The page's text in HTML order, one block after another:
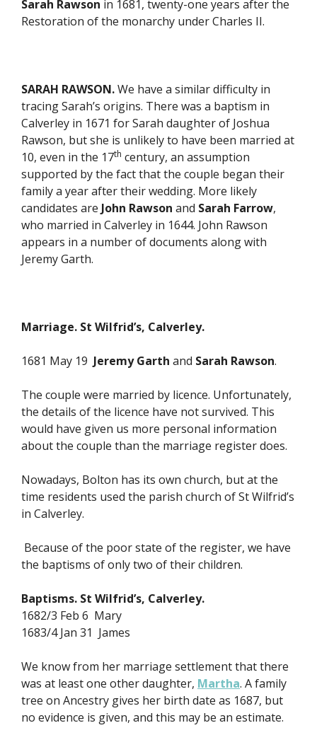
Sarah Rawson in 1681, twenty-one years after the
Restoration of the monarchy under Charles II.
SARAH RAWSON.We have a similar difficulty in
tracing Sarah’s origins. There was a baptism in
Calverley in 1671 for Sarah daughter of Joshua
Rawson, but she is unlikely to have been married at
10, even in the 17th century, an assumption
supported by the fact that the couple began their
family a year after their wedding. More likely
candidates are John Rawson and Sarah Farrow,
who married in Calverley in 1644. John Rawson
appears in a number of documents along with
Jeremy Garth.
Marriage. St Wilfrid’s, Calverley.
1681 May 19 Jeremy Garth and Sarah Rawson.
The couple were married by licence. Unfortunately,
the details of the licence have not survived. This
would have given us more personal information
about the couple than the marriage register does.
Nowadays, Bolton has its own church, but at the
time residents used the parish church of St Wilfrid’s
in Calverley.
Because of the poor state of the register, we have
the baptisms of only two of their children.
Baptisms. St Wilfrid’s, Calverley.
1682/3 Feb 6 Mary
1683/4 Jan 31 James
We know from her marriage settlement that there
was at least one other daughter, Martha. A family
tree on Ancestry gives her birth date as 1687, but
no evidence is given, and this may be an estimate.